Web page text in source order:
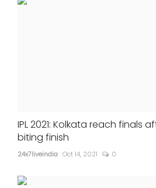
IPL 2021: Kolkata reach finals
biting finish
24x7liveindia Oct 14, 2021 0